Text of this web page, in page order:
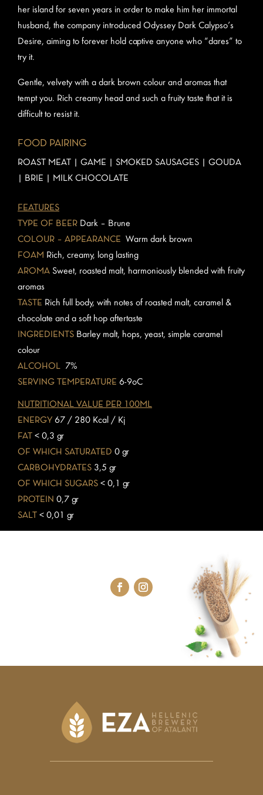
her island for seven years in order to make him her immortal
husband, the company introduced Odyssey Dark Calypso’s
Desire, aiming to forever hold captive anyone who “dares” to
try it.
Gentle, velvety with a dark brown colour and aromas that
tempt you. Rich creamy head and such a fruity taste that it is
difficult to resist it.
FOOD PAIRING
ROAST MEAT | GAME | SMOKED SAUSAGES | GOUDA
| BRIE | MILK CHOCOLATE
FEATURES
TYPE OF BEER Dark – Brune
COLOUR – APPEARANCE Warm dark brown
FOAM Rich, creamy, long lasting
AROMA Sweet, roasted malt, harmoniously blended with fruity
aromas
TASTE Rich full body, with notes of roasted malt, caramel &
chocolate and a soft hop aftertaste
INGREDIENTS Barley malt, hops, yeast, simple caramel
colour
ALCOHOL 7%
SERVING TEMPERATURE 6-9oC
NUTRITIONAL VALUE PER 100ML
ENERGY 67 / 280 Kcal / Kj
FAT < 0,3 gr
OF WHICH SATURATED 0 gr
CARBOHYDRATES 3,5 gr
OF WHICH SUGARS < 0,1 gr
PROTEIN 0,7 gr
SALT < 0,01 gr